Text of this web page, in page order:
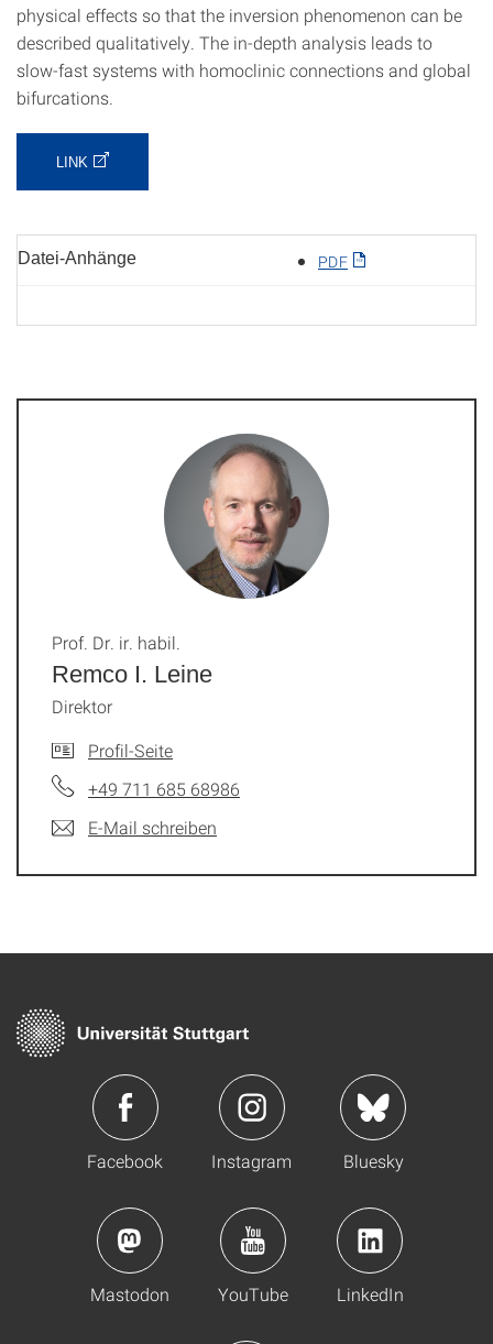
physical effects so that the inversion phenomenon can be
described qualitatively. The in-depth analysis leads to
slow-fast systems with homoclinic connections and global
bifurcations.
LINK
Datei-Anhänge PDF
Remco I. Leine
Prof. Dr. ir. habil.
Direktor
Profil-Seite
+49 711 685 68986
E-Mail schreiben
Facebook Instagram Bluesky
Mastodon YouTube LinkedIn